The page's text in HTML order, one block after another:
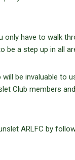
only have to walk
be a step up in all
be invaluable to
Club members
ARLFC by